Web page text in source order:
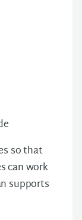
so that
can work
supports